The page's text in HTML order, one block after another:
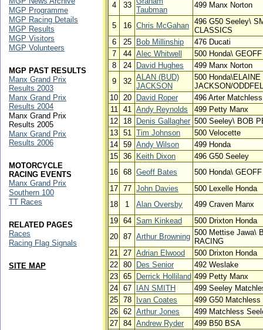
4 33
Taubman
499 Manx Norton
5 16 Chris McGahan 496 G50 Seeley\
CLASSICS
6
25 Bob Millinship
476 Ducati
7
44 Alec Whitwell
500 Honda\
8
24 David Hughes
499 Manx Norton
9
32 ALAN (BUD)
JACKSON
500 Honda\ELAINE
JACKSON/
10 20 David Roper
496 Arter Matchless
11
41 Andy Reynolds
499 Petty Manx
12
18 Denis Gallagher 500 Seeley\ BOB
13 51 Tim Johnson
500 Velocette
14 59 Andy Wilson
499 Honda
15 36 Keith Dixon
496 G50 Seeley
16 68 Geoff Bates
500 Honda\
17 77 John Davies
500 Lexelle Honda
18
1 Alan Oversby
499 Craven Manx
19 64 Sam Kinkead
500 Drixton Honda
20 87 Arthur Browning 500 Mettise Jawa\
RACING
21 27 Adrian Elwood
500 Drixton Honda
22 80 Des Senior
492 Weslake
23 65 Derrick Holliland 499 Petty Manx
24 67 IAN SMITH
499 Seeley
25 78 Ivan Coates
499 G50 Matchless
26 62 Arthur Jones
499 Matchless
27 84 Andrew Ryder
499 B50 BSA
MGP Programme
MGP Racing Details
MGP Results
MGP Visitors
MGP Volunteers
MGP PAST RESULTS
Manx Grand Prix
Results 2003
Manx Grand Prix
Results 2004
Manx Grand Prix
Results 2005
Manx Grand Prix
Results 2006
MOTORCYCLE
RACING EVENTS
Manx Grand Prix
Southern 100
TT Races
RELATED PAGES
Races
Racing Flag Signals
SITE MAP